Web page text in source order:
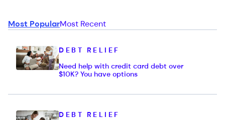
Most PopularMost Recent
DEBT RELIEF
Need help with credit card debt over
$10K? You have options
DEBT RELIEF